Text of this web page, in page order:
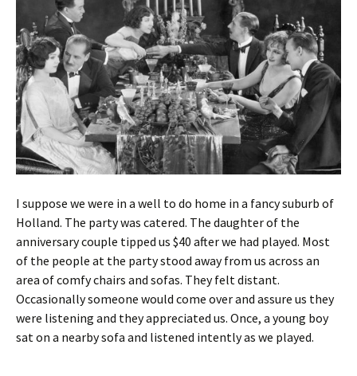
I suppose we were in a well to do home in a fancy suburb of
Holland. The party was catered. The daughter of the
anniversary couple tipped us $40 after we had played. Most
of the people at the party stood away from us across an
area of comfy chairs and sofas. They felt distant.
Occasionally someone would come over and assure us they
were listening and they appreciated us. Once, a young boy
sat on a nearby sofa and listened intently as we played.